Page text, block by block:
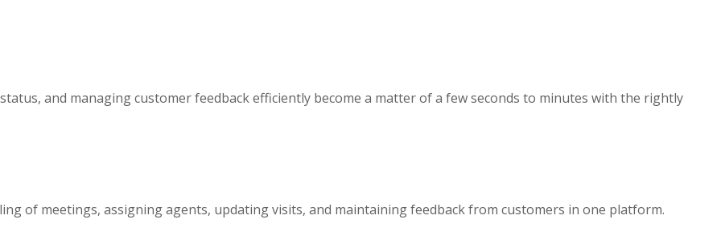
and managing customer feedback efficiently become a matter of a few seconds to minutes with the rightly
of meetings, assigning agents, updating visits, and maintaining feedback from customers in one platform.